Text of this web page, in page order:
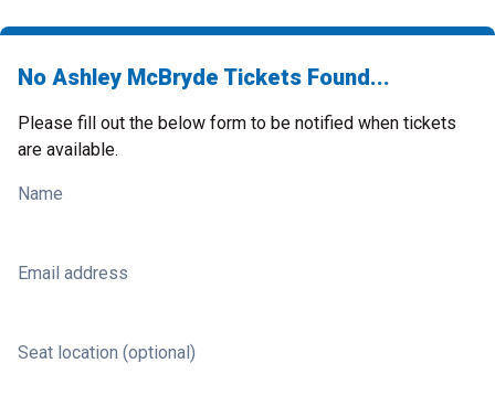
No Ashley McBryde Tickets Found...
Please fill out the below form to be notified when tickets
are available.
Name
Email address
Seat location (optional)